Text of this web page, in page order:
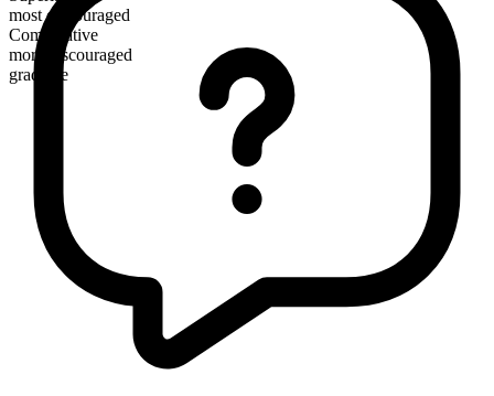
most discouraged
Comparative
more discouraged
gradable